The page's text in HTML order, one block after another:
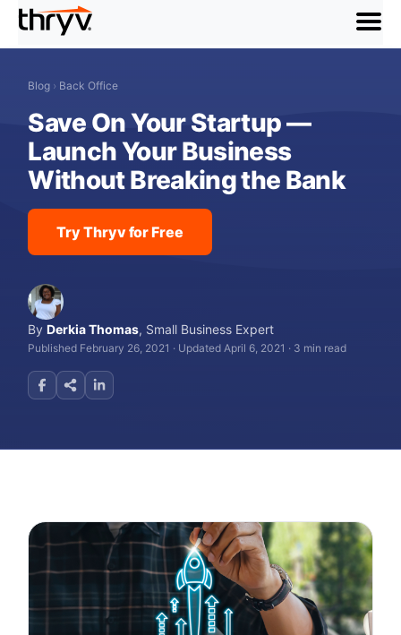
menu
Blog › Back Office
Save On Your Startup —
Launch Your Business
Without Breaking the Bank
Try Thryv for Free
ByDerkia Thomas, Small Business Expert
Published February 26, 2021 · Updated April 6, 2021 · 3 min read